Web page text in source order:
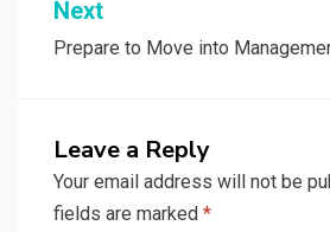
Next
Prepare to Move into
Leave a Reply
Your email address will not be
fields are marked *